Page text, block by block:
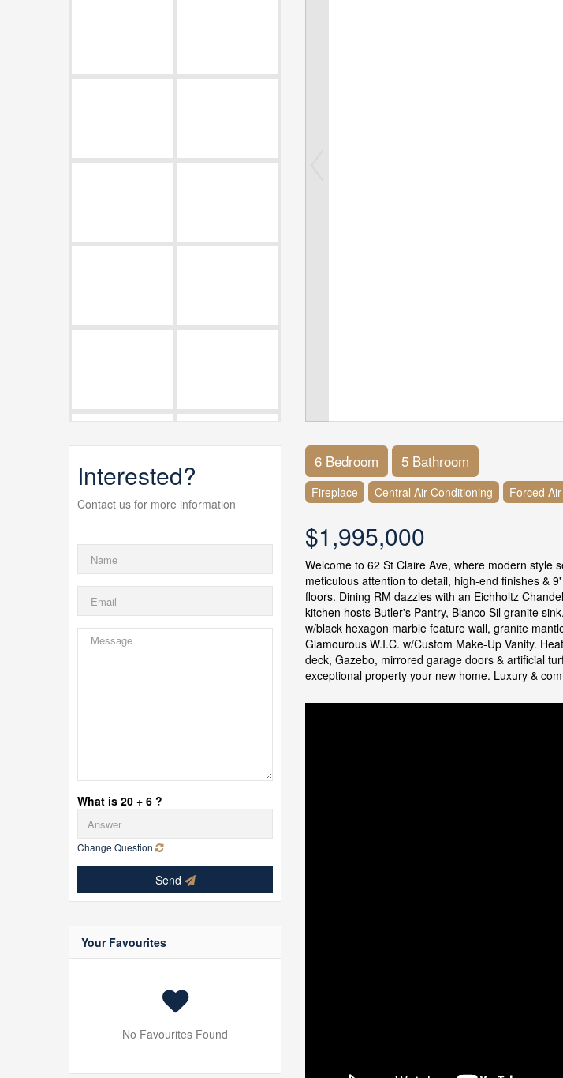
Interested?
Contact us for more information
What is 20 + 6 ?
Change Question
Send
Your Favourites
No Favourites Found
6 Bedroom 5 Bathroom
Fireplace Central Air Conditioning Forced Air
$1,995,000
Welcome to 62 St Claire Ave, where modern style
meticulous attention to detail, high-end finishes &
floors. Dining RM dazzles with an Eichholtz
kitchen hosts Butler's Pantry, Blanco Sil granite
w/black hexagon marble feature wall, granite
Glamourous W.I.C. w/Custom Make-Up Vanity.
deck, Gazebo, mirrored garage doors & artificial
exceptional property your new home. Luxury &